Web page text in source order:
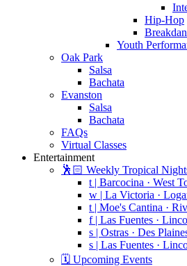
Hip-Hop
Youth
Oak Park
Salsa
Bachata
Evanston
Salsa
Bachata
FAQs
Virtual Classes
Entertainment
🕺🏻 Weekly Tropical
t | Barcocina · West
w | La Victoria ·
t | Moe's Cantina ·
f | Las Fuentes ·
s | Ostras · Des
s | Las Fuentes ·
🗓️ Upcoming Events